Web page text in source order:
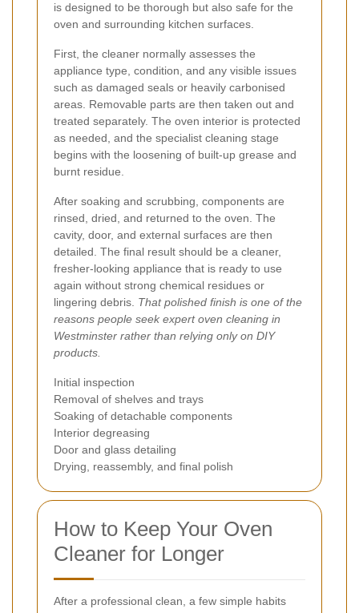
is designed to be thorough but also safe for the
oven and surrounding kitchen surfaces.
First, the cleaner normally assesses the
appliance type, condition, and any visible issues
such as damaged seals or heavily carbonised
areas. Removable parts are then taken out and
treated separately. The oven interior is protected
as needed, and the specialist cleaning stage
begins with the loosening of built-up grease and
burnt residue.
After soaking and scrubbing, components are
rinsed, dried, and returned to the oven. The
cavity, door, and external surfaces are then
detailed. The final result should be a cleaner,
fresher-looking appliance that is ready to use
again without strong chemical residues or
lingering debris. That polished finish is one of the
reasons people seek expert oven cleaning in
Westminster rather than relying only on DIY
products.
Initial inspection
Removal of shelves and trays
Soaking of detachable components
Interior degreasing
Door and glass detailing
Drying, reassembly, and final polish
How to Keep Your Oven
Cleaner for Longer
After a professional clean, a few simple habits